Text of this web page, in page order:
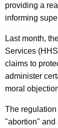
i
n
s
t
F
e
d
providing a
informing
Last month,
Services
claims to
administer
moral
The
"abortion" and